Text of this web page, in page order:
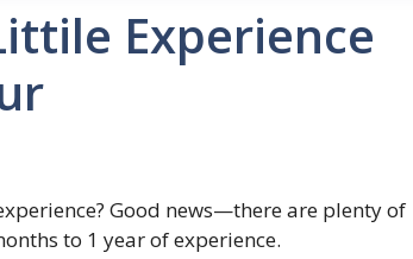
Experience
Good news—there are plenty of
to 1 year of experience.